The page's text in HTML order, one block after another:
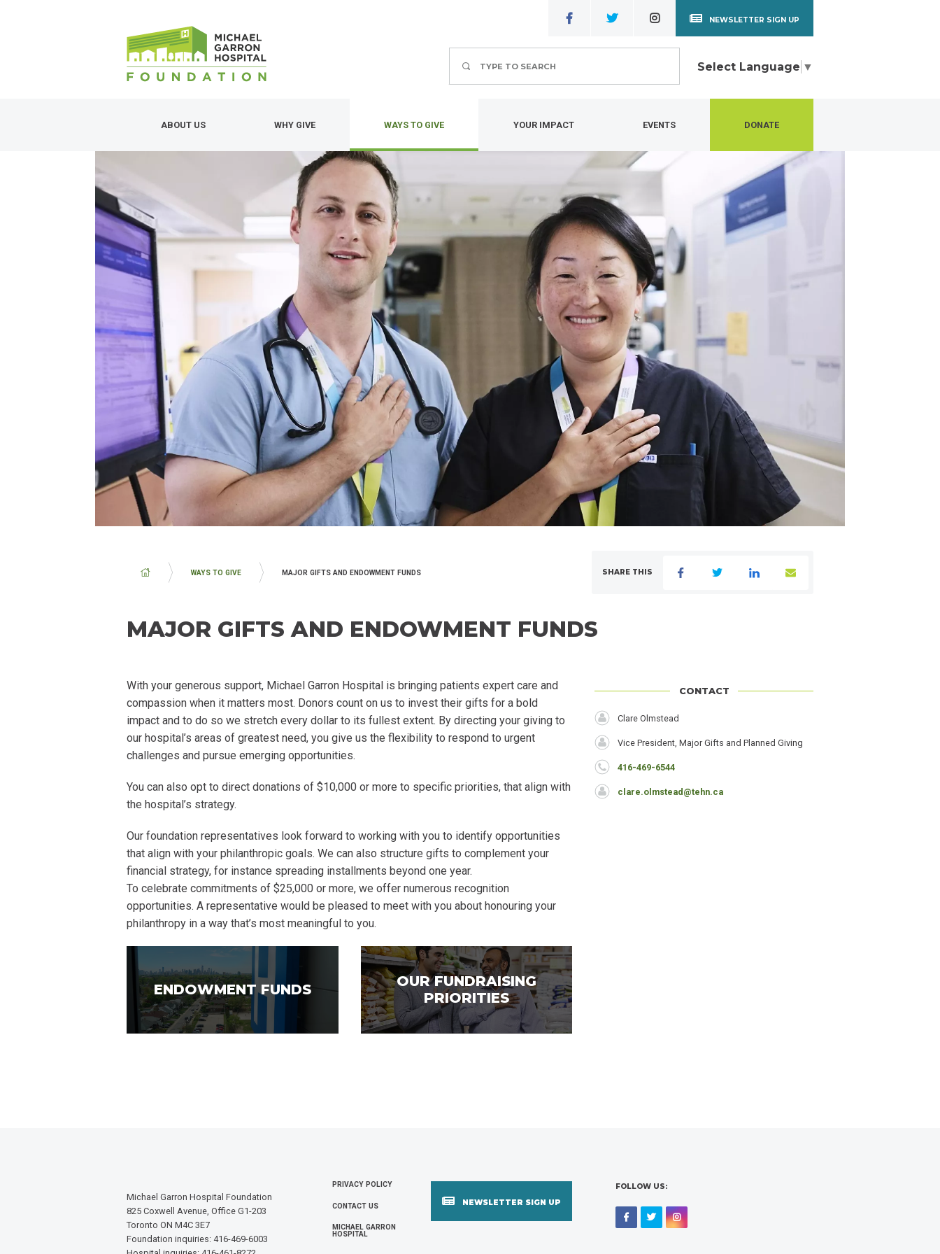
NEWSLETTER SIGN UP
Select Language ▼
ABOUT US WHY GIVE WAYS TO GIVE YOUR IMPACT EVENTS DONATE
BREADCRUMB
WAYS TO GIVE MAJOR GIFTS AND ENDOWMENT FUNDS SHARE THIS
MAJOR GIFTS AND ENDOWMENT FUNDS
With your generous support, Michael Garron Hospital is bringing patients expert care and
compassion when it matters most. Donors count on us to invest their gifts for a bold
impact and to do so we stretch every dollar to its fullest extent. By directing your giving to
our hospital’s areas of greatest need, you give us the flexibility to respond to urgent
challenges and pursue emerging opportunities.
You can also opt to direct donations of $10,000 or more to specific priorities, that align with
the hospital’s strategy.
Our foundation representatives look forward to working with you to identify opportunities
that align with your philanthropic goals. We can also structure gifts to complement your
financial strategy, for instance spreading installments beyond one year.
To celebrate commitments of $25,000 or more, we offer numerous recognition
opportunities. A representative would be pleased to meet with you about honouring your
philanthropy in a way that’s most meaningful to you.
ENDOWMENT FUNDS
OUR FUNDRAISING
PRIORITIES
CONTACT
Name
Clare Olmstead
Job
Vice President, Major Gifts and Planned Giving
Phone
416-469-6544
Email
clare.olmstead@tehn.ca
Michael Garron Hospital Foundation
825 Coxwell Avenue, Office G1-203
Toronto ON M4C 3E7
Foundation inquiries: 416-469-6003
FOOTER
MENU
PRIVACY POLICY
CONTACT US
MICHAEL GARRON
HOSPITAL
NEWSLETTER SIGN UP
FOLLOW US:
Facebook
TwitterInstagram